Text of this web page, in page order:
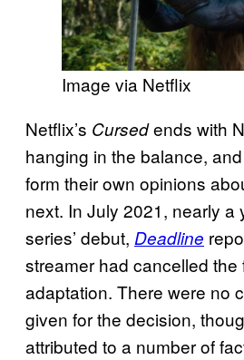
Image via Netflix
Netflix’s Cursedends with
hanging in the balance,
form their own opinions
next. In July 2021, nearly a
series’ debut, Deadline
streamer had cancelled the
adaptation. There were no
given for the decision,
attributed to a number of